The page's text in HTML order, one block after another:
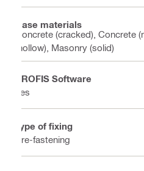
Base materials
Concrete (cracked), Concrete
(hollow), Masonry (solid)
PROFIS Software
Yes
Type of fixing
Pre-fastening